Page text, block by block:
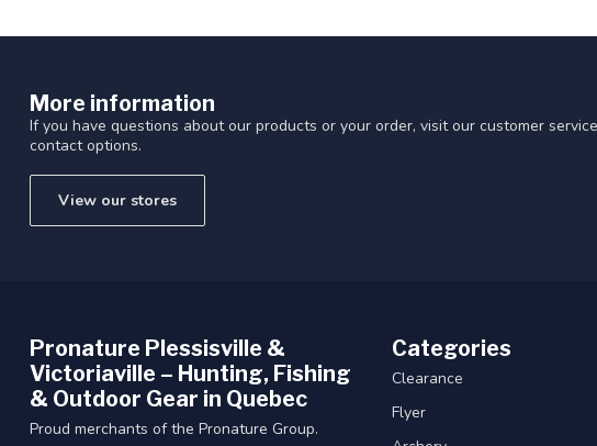
More information
If you have questions about our products or your order, visit our customer
contact options.
View our stores
Pronature Plessisville &
Victoriaville – Hunting, Fishing
& Outdoor Gear in Quebec
Proud merchants of the Pronature Group.
Categories
Clearance
Flyer